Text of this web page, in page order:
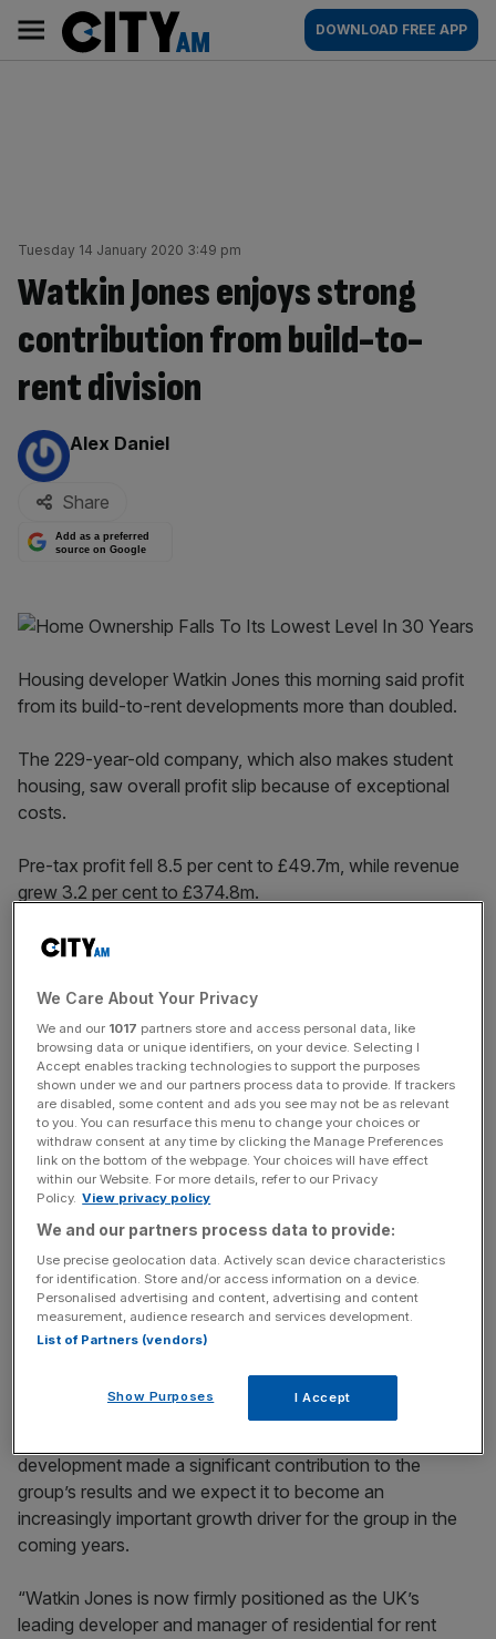
content
AM
Main
navigation
DOWNLOAD FREE APP
Tuesday 14 January 2020 3:49 pm
Watkin Jones enjoys strong
contribution from build-to-
rent division
By:
Alex Daniel
Share
Add as a preferred
source on Google
Housing developer Watkin Jones this morning said profit
from its build-to-rent developments more than doubled.
The 229-year-old company, which also makes student
housing, saw overall profit slip because of exceptional
costs.
Pre-tax profit fell 8.5 per cent to £49.7m, while revenue
grew 3.2 per cent to £374.8m.
However, revenue from build-to-rent shot to £73.6m
£13.2m.
Chief executive Richard Simpson said: “Despite the
difficult macro environment caused by Brexit-related
uncertainty, the group has delivered further profitable
growth, in line with expectations.”
News Updates
Stay ahead with our three daily briefings delivering all the
key market moves, top business and political stories, and
incisive analysis straight to your inbox.
development made a significant contribution to the
group’s results and we expect it to become an
increasingly important growth driver for the group in the
coming years.
“Watkin Jones is now firmly positioned as the UK’s
leading developer and manager of residential for rent
We Care About Your Privacy
We and our 1017 partners store and access personal data, like
browsing data or unique identifiers, on your device. Selecting I
Accept enables tracking technologies to support the purposes
shown under we and our partners process data to provide. If trackers
are disabled, some content and ads you see may not be as relevant
to you. You can resurface this menu to change your choices or
withdraw consent at any time by clicking the Manage Preferences
link on the bottom of the webpage. Your choices will have effect
within our Website. For more details, refer to our Privacy
Policy. View privacy policy
We and our partners process data to provide:
Use precise geolocation data. Actively scan device characteristics
for identification. Store and/or access information on a device.
Personalised advertising and content, advertising and content
measurement, audience research and services development.
List of Partners (vendors)
Show Purposes I Accept